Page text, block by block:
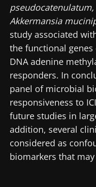
Akkermansia
study associated
the functional
DNA adenine
responders. In
panel of microbial
responsiveness to
future studies in
addition, several
considered as
biomarkers that